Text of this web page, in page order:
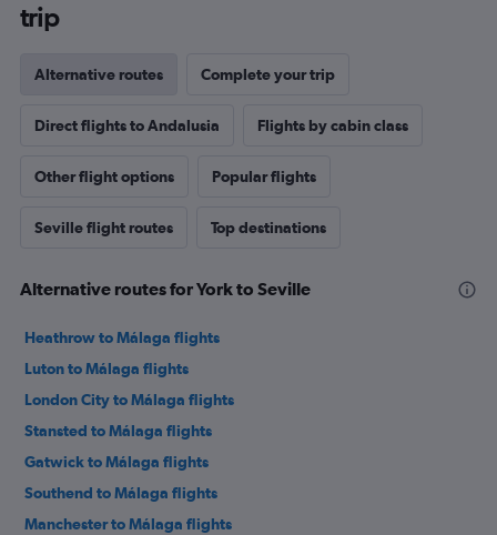
trip
Alternative routes Complete your trip
Direct flights to Andalusia Flights by cabin class
Other flight options Popular flights
Seville flight routes Top destinations
Alternative routes for York to Seville
Heathrow to Málaga flights
Luton to Málaga flights
London City to Málaga flights
Stansted to Málaga flights
Gatwick to Málaga flights
Southend to Málaga flights
Manchester to Málaga flights